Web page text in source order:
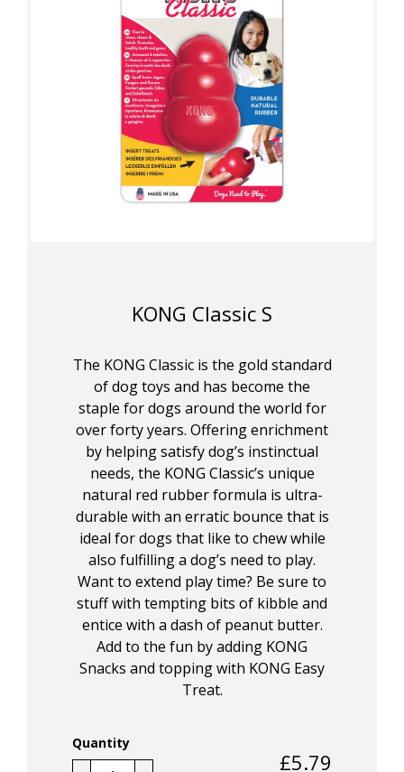
KONG Classic S
The KONG Classic is the gold standard
of dog toys and has become the
staple for dogs around the world for
over forty years. Offering enrichment
by helping satisfy dog’s instinctual
needs, the KONG Classic’s unique
natural red rubber formula is ultra-
durable with an erratic bounce that is
ideal for dogs that like to chew while
also fulfilling a dog’s need to play.
Want to extend play time? Be sure to
stuff with tempting bits of kibble and
entice with a dash of peanut butter.
Add to the fun by adding KONG
Snacks and topping with KONG Easy
Treat.
Quantity
£5.79